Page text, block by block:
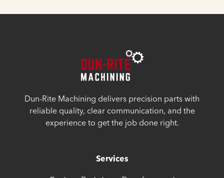
Dun-Rite Machining delivers precision parts with
reliable quality, clear communication, and the
experience to get the job done right.
Services